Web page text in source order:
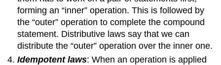
forming an “inner” operation. This is followed by
the “outer” operation to complete the compound
statement. Distributive laws say that we can
distribute the “outer” operation over the inner one.
Idempotent laws: When an operation is applied